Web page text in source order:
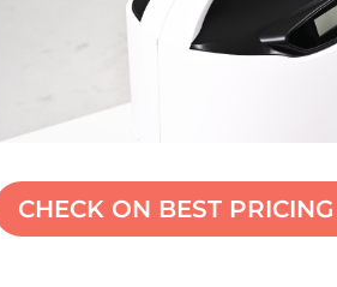
CHECK ON BEST